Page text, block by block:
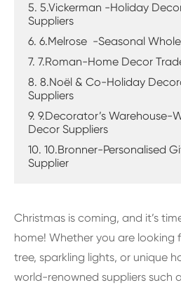
5. 5.Vickerman -Holiday
Suppliers
6. 6.Melrose -Seasonal
7. 7.Roman-Home Decor
8. 8.Noël & Co-Holiday
Suppliers
9. 9.Decorator’s Warehouse-
Decor Suppliers
10. 10.Bronner-Personalised
Supplier
Christmas is coming, and it’s
home! Whether you are looking
tree, sparkling lights, or unique
world-renowned suppliers such